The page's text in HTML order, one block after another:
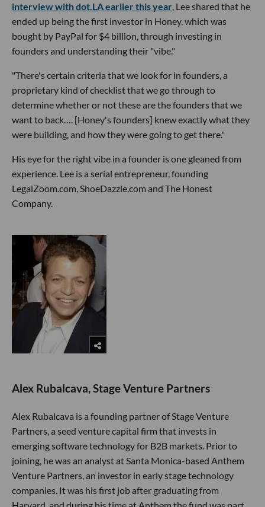
interview with dot.LA earlier this year, Lee shared that he
ended up being the first investor in Honey, which was
bought by PayPal for $4 billion, through investing in
founders and understanding their "vibe."
"There's certain criteria that we look for in founders, a
proprietary kind of checklist that we go through to
determine whether or not these are the founders that we
want to back…. [Honey's founders] knew exactly what they
were building, and how they were going to get there."
His eye for the right vibe in a founder is one gleaned from
experience. Lee is a serial entrepreneur, founding
LegalZoom.com, ShoeDazzle.com and The Honest
Company.
Alex Rubalcava, Stage Venture Partners
Alex Rubalcava is a founding partner of Stage Venture
Partners, a seed venture capital firm that invests in
emerging software technology for B2B markets. Prior to
joining, he was an analyst at Santa Monica-based Anthem
Venture Partners, an investor in early stage technology
companies. It was his first job after graduating from